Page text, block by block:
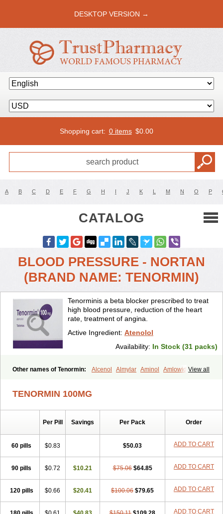
DESKTOP VERSION →
Shopping cart: 0 items $0.00
A B C D E F G H I J K L M N O P
CATALOG
BLOOD PRESSURE - NORTAN
(BRAND NAME: TENORMIN)
Tenorminis a beta blocker prescribed to treat
high blood pressure, reduction of the heart
rate, treatment of angina.
Active Ingredient: Atenolol
Availability: In Stock (31 packs)
View all
Other names of Tenormin: Alcenol Almylar Aminol
Amlowide
Atenemeal Atenet Atenex Ateni
Atenopress Atenor Atenorhythm Atenosafe
Atenovit
Betabloquin Betacard Betanex
Betanol
Betasec Bio-atenolol
Blocotenol Blokanol Blokium Blotex Bpnol Canar Cardaten
Cardaxen
Cardilock Cardiotal Cardipro Catenol Clortanol Coratol
Etnol Fabotenol Farnormin Fealin
Felobits
Hipress
Ibinolo Internolol Jenatenol Juvental
Kushisemin Labotensil Lismories Lonet Lonol Lopres Lorten
TENORMIN 100MG
Per Pill Savings Per Pack Order
60 pills $0.83 $50.03 ADD TO CART
90 pills $0.72 $10.21 $75.06 $64.85 ADD TO CART
120 pills $0.66 $20.41 $100.06 $79.65 ADD TO CART
ADD TO CART